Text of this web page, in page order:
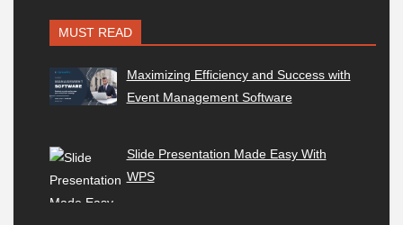
MUST READ
Maximizing Efficiency and Success with
Event Management Software
Slide Presentation Made Easy With
WPS